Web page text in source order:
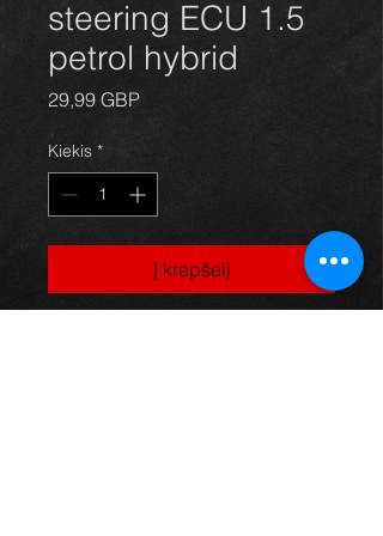
steering ECU 1.5
petrol hybrid
29,99 GBPPrice
Kiekis *
Į krepšelį